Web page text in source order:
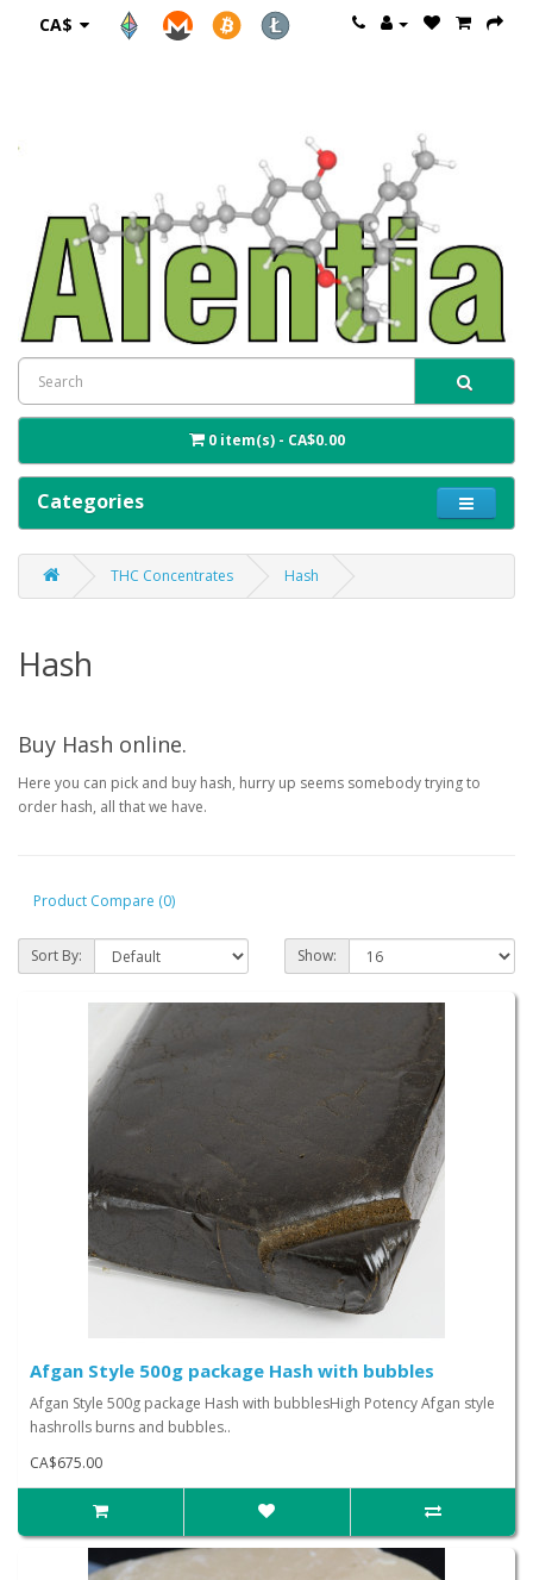
CA$
0 item(s) - CA$0.00
Categories
THC Concentrates Hash
Hash
Buy Hash online.
Here you can pick and buy hash, hurry up seems somebody trying to
order hash, all that we have.
Product Compare (0)
Sort By: Show:
Afgan Style 500g package Hash with bubbles
Afgan Style 500g package Hash with bubblesHigh Potency Afgan style
hashrolls burns and bubbles..
CA$675.00